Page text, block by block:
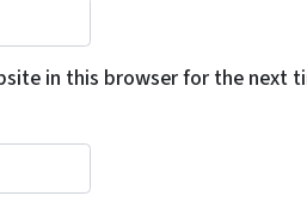
in this browser for the next